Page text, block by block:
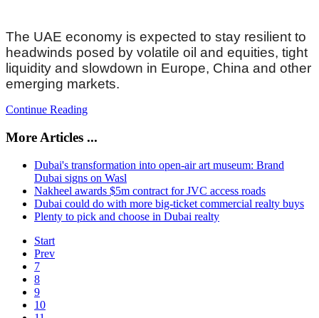
The UAE economy is expected to stay resilient to
headwinds posed by volatile oil and equities, tight
liquidity and slowdown in Europe, China and other
emerging markets.
Continue Reading
More Articles ...
Dubai's transformation into open-air art museum: Brand
Dubai signs on Wasl
Nakheel awards $5m contract for JVC access roads
Dubai could do with more big-ticket commercial realty buys
Plenty to pick and choose in Dubai realty
Start
Prev
7
8
9
10